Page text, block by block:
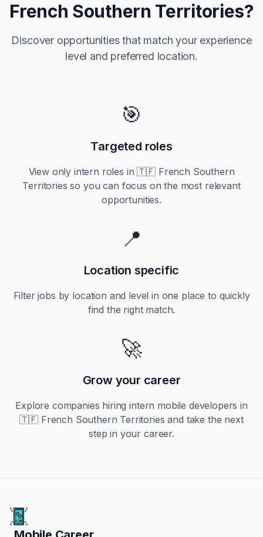
French Southern Territories?
Discover opportunities that match your experience
level and preferred location.
🎯
Targeted roles
View only intern roles in🇹🇫 French Southern
Territories so you can focus on the most relevant
opportunities.
📍
Location specific
Filter jobs by location and level in one place to quickly
find the right match.
🚀
Grow your career
Explore companies hiringintern mobile developers in
🇹🇫 French Southern Territories and take the next
step in your career.
Mobile Career